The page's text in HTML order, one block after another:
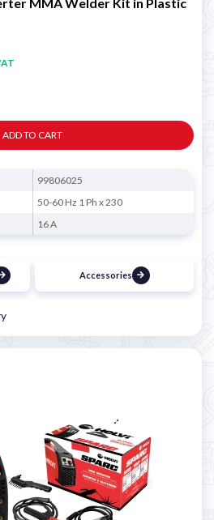
ADD TO CART
99806025
50-60 Hz 1 Ph x 230
16 A
Accessories